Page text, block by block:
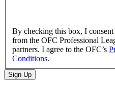
By checking this box, I
from the OFC Professional
partners. I agree to the OFC’s
Conditions.
Sign Up